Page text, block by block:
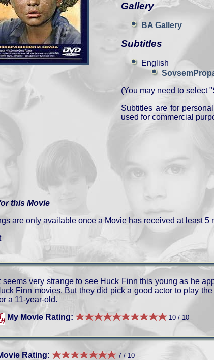
Gallery
BA Gallery
Subtitles
English
(You may need to select
Subtitles are for
used for commercial
this Movie
are only available once a Movie has received at least 5
seems very strange to see Huck Finn this young as he
Finn movies. But they did pick a good actor to play
a 11-year-old.
My Movie Rating:
10 / 10
Rating: 7 / 10